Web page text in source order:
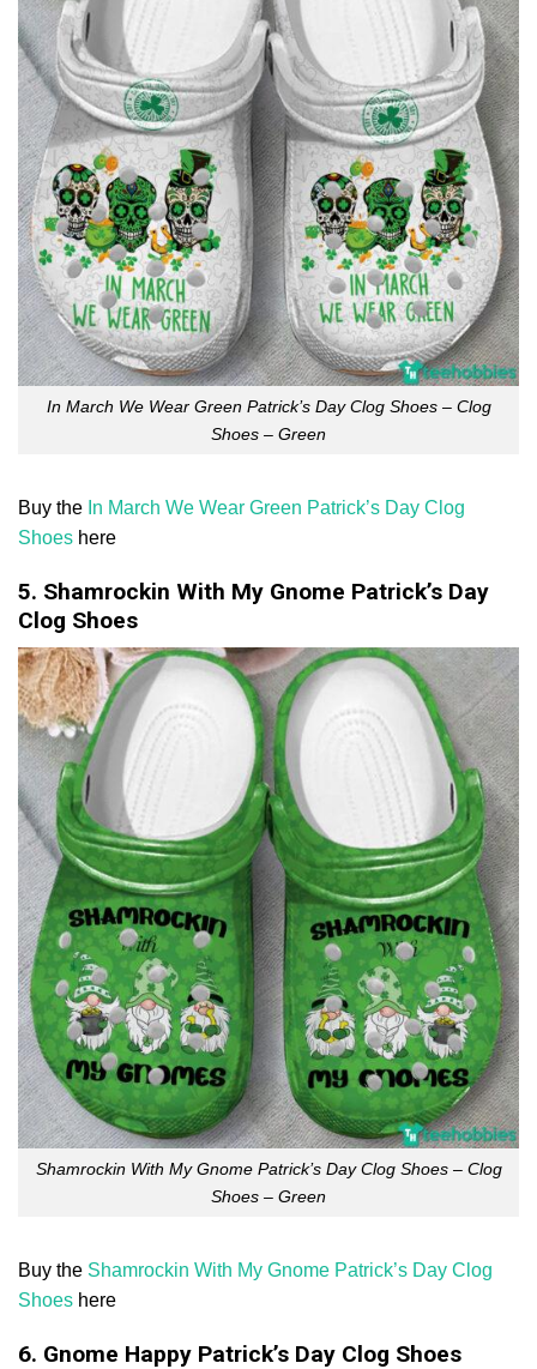
In March We Wear Green Patrick’s Day Clog Shoes – Clog
Shoes – Green
Buy the In March We Wear Green Patrick’s Day Clog
Shoes here
5. Shamrockin With My Gnome Patrick’s Day
Clog Shoes
Shamrockin With My Gnome Patrick’s Day Clog Shoes – Clog
Shoes – Green
Buy the Shamrockin With My Gnome Patrick’s Day Clog
Shoes here
6. Gnome Happy Patrick’s Day Clog Shoes